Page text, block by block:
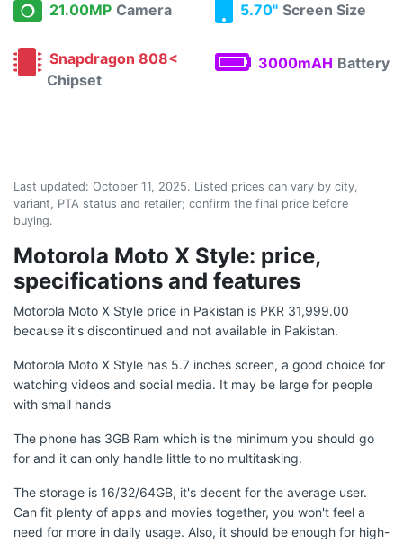
21.00MP Camera 5.70" Screen Size
Snapdragon 808<
Chipset
3000mAH Battery
Last updated: October 11, 2025. Listed prices can vary by city,
variant, PTA status and retailer; confirm the final price before
buying.
Motorola Moto X Style: price,
specifications and features
Motorola Moto X Style price in Pakistan is PKR 31,999.00
because it's discontinued and not available in Pakistan.
Motorola Moto X Style has 5.7 inches screen, a good choice for
watching videos and social media. It may be large for people
with small hands
The phone has 3GB Ram which is the minimum you should go
for and it can only handle little to no multitasking.
The storage is 16/32/64GB, it's decent for the average user.
Can fit plenty of apps and movies together, you won't feel a
need for more in daily usage. Also, it should be enough for high-